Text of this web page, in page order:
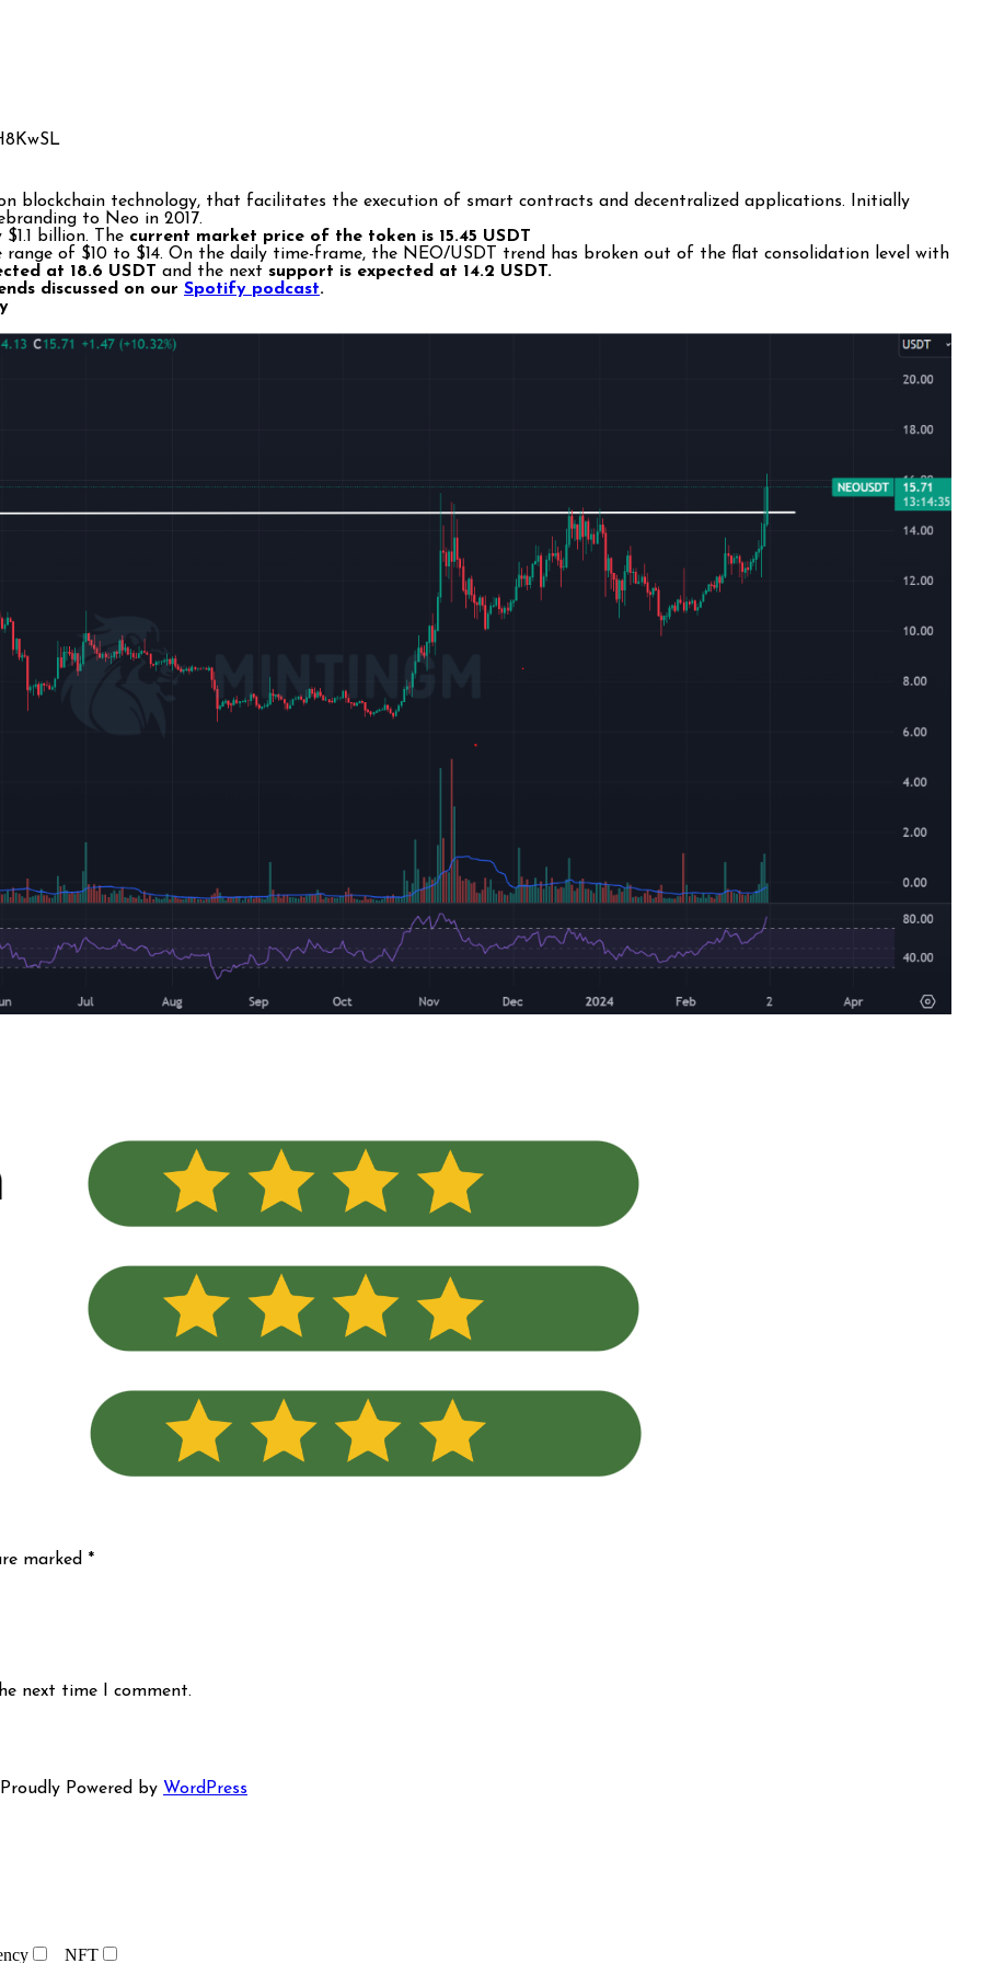
blockchain technology, that facilitates the execution of smart contracts and decentralized applications. Initially
to Neo in 2017.
billion. The current market price of the token is 15.45 USDT
range of $10 to $14. On the daily time-frame, the NEO/USDT trend has broken out of the flat consolidation level with
at 18.6 USDT and the next support is expected at 14.2 USDT.
discussed on our Spotify podcast.
marked *
next time I comment.
Powered by WordPress
NFT